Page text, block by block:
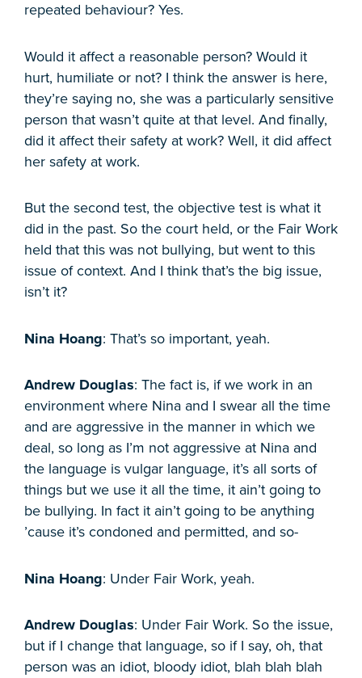
repeated behaviour? Yes.
Would it affect a reasonable person? Would it
hurt, humiliate or not? I think the answer is here,
they’re saying no, she was a particularly sensitive
person that wasn’t quite at that level. And finally,
did it affect their safety at work? Well, it did affect
her safety at work.
But the second test, the objective test is what it
did in the past. So the court held, or the Fair Work
held that this was not bullying, but went to this
issue of context. And I think that’s the big issue,
isn’t it?
Nina Hoang: That’s so important, yeah.
Andrew Douglas: The fact is, if we work in an
environment where Nina and I swear all the time
and are aggressive in the manner in which we
deal, so long as I’m not aggressive at Nina and
the language is vulgar language, it’s all sorts of
things but we use it all the time, it ain’t going to
be bullying. In fact it ain’t going to be anything
’cause it’s condoned and permitted, and so-
Nina Hoang: Under Fair Work, yeah.
Andrew Douglas: Under Fair Work. So the issue,
but if I change that language, so if I say, oh, that
person was an idiot, bloody idiot, blah blah blah